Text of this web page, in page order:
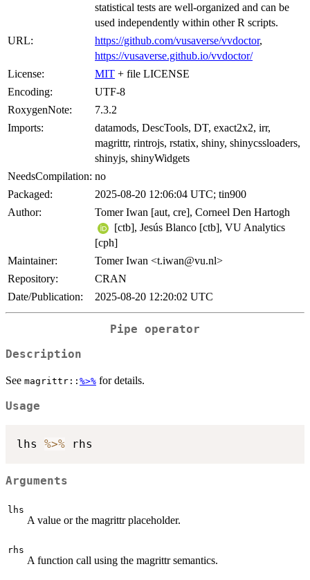
statistical tests are well-organized and can be
used independently within other R scripts.
URL:
https://github.com/vusaverse/vvdoctor,
https://vusaverse.github.io/vvdoctor/
License:
MIT + file LICENSE
Encoding:
UTF-8
RoxygenNote:
7.3.2
Imports:
datamods, DescTools, DT, exact2x2, irr,
magrittr, rintrojs, rstatix, shiny, shinycssloaders,
shinyjs, shinyWidgets
NeedsCompilation: no
Packaged:
2025-08-20 12:06:04 UTC; tin900
Author:
Tomer Iwan [aut, cre], Corneel Den Hartogh
[ctb], Jesús Blanco [ctb], VU Analytics
[cph]
Maintainer:
Tomer Iwan <t.iwan@vu.nl>
Repository:
CRAN
Date/Publication:
2025-08-20 12:20:02 UTC
Pipe operator
Description
See magrittr:: %>% for details.
Usage
lhs %>%
Arguments
lhs
A value or the magrittr placeholder.
rhs
A function call using the magrittr semantics.